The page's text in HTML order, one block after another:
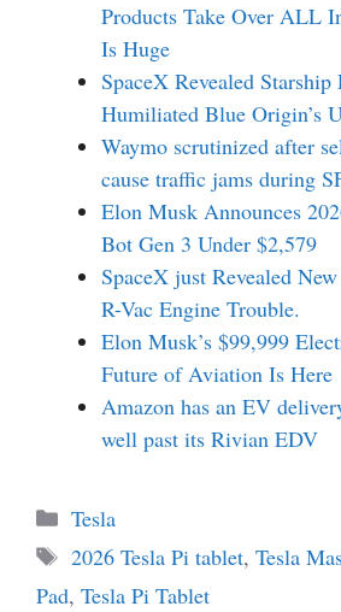
Products Take Over ALL
Is Huge
SpaceX Revealed
Humiliated Blue Origin’s
Waymo scrutinized after
cause traffic jams during
Elon Musk Announces
Bot Gen 3 Under $2,579
SpaceX just Revealed
R-Vac Engine Trouble.
Elon Musk’s $99,999
Future of Aviation Is Here
Amazon has an EV
well past its Rivian EDV
Categories
Tesla
Tags
2026 Tesla Pi tablet, Tesla
Pad, Tesla Pi Tablet